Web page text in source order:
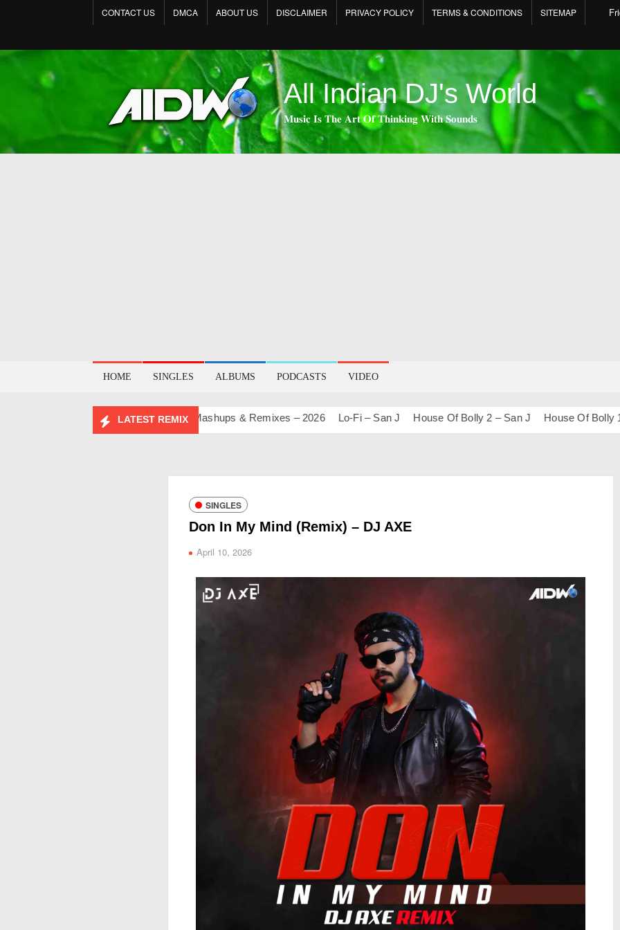
CONTACT US DMCA ABOUT US DISCLAIMER PRIVACY POLICY TERMS & CONDITIONS SITEMAP
All Indian DJ's World
𝐌𝐮𝐬𝐢𝐜 𝐈𝐬 𝐓𝐡𝐞 𝐀𝐫𝐭 𝐎𝐟 𝐓𝐡𝐢𝐧𝐤𝐢𝐧𝐠 𝐖𝐢𝐭𝐡 𝐒𝐨𝐮𝐧𝐝𝐬
HOME SINGLES ALBUMS PODCASTS VIDEO
LATEST REMIX
BIRTHDAY MASHUP PACK 2.0 Mashups & Remixes – 2026 Lo-Fi – San J House Of Bolly 2 – San J House Of Bolly 1 –
SINGLES
Don In My Mind (Remix) – DJ AXE
April 10, 2026